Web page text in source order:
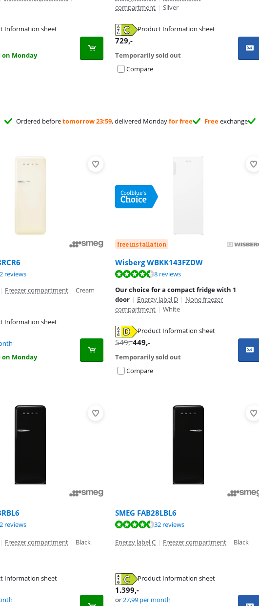
Information sheet
on Monday
compartment | Silver
Product Information sheet
729,-
Temporarily sold out
Compare
Ordered beforetomorrow 23:59, delivered Mondayfor free Freeexchange
of 10, based on 32 reviews.
reviews
| Freezer compartment | Cream
Information sheet
on Monday
free installation
Wisberg WBKK143FZDW
of 10, based on 8 reviews.
8 reviews
Our choice for a compact fridge with 1
door | Energy label D | None freezer
compartment | White
Product Information sheet
549,-449,-
Temporarily sold out
Compare
of 10, based on 32 reviews.
of 10, based on 32 reviews.
reviews
| Freezer compartment | Black
Information sheet
SMEG FAB28LBL6
of 10, based on 32 reviews.
32 reviews
Energy label C | Freezer compartment | Black
Product Information sheet
1.399,-
or27,99 per month
of 10, based on 13 reviews.